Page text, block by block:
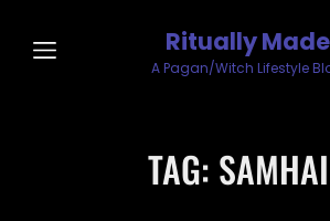
Ritually Made
A Pagan/Witch Lifestyle
TAG: